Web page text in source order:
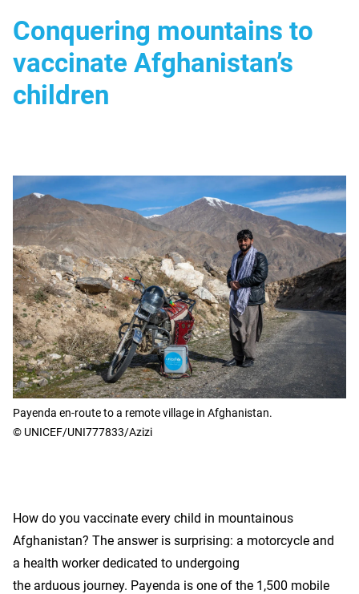
Conquering mountains to
vaccinate Afghanistan’s
children
Payenda en-route to a remote village in Afghanistan.
© UNICEF/UNI777833/Azizi
How do you vaccinate every child in mountainous
Afghanistan? The answer is surprising: a motorcycle and
a health worker dedicated to undergoing
the arduous journey. Payenda is one of the 1,500 mobile